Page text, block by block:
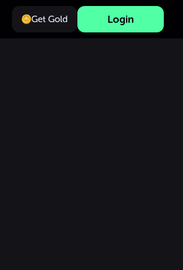
Get Gold Login